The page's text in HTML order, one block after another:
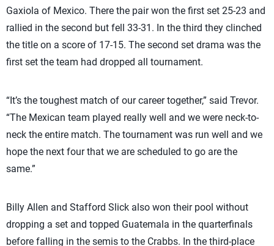
Gaxiola of Mexico. There the pair won the first set 25-23 and
rallied in the second but fell 33-31. In the third they clinched
the title on a score of 17-15. The second set drama was the
first set the team had dropped all tournament.
“It’s the toughest match of our career together,” said Trevor.
“The Mexican team played really well and we were neck-to-
neck the entire match. The tournament was run well and we
hope the next four that we are scheduled to go are the
same.”
Billy Allen and Stafford Slick also won their pool without
dropping a set and topped Guatemala in the quarterfinals
before falling in the semis to the Crabbs. In the third-place